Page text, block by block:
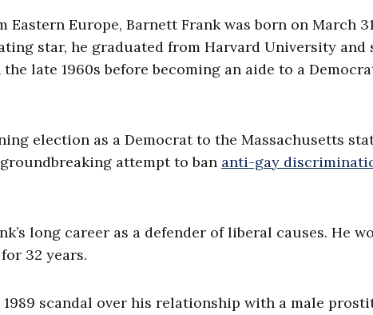
Europe, Barnett Frank was born on March
star, he graduated from Harvard University and
late 1960s before becoming an aide to a
election as a Democrat to the Massachusetts
attempt to ban anti-gay
long career as a defender of liberal causes. He
32 years.
1989 scandal over his relationship with a male